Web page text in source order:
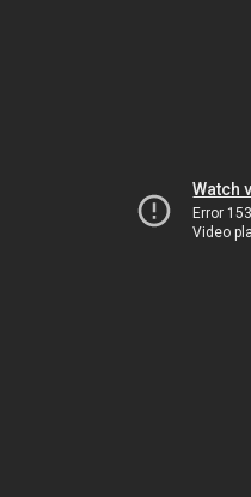
Watch
Error 153
Video